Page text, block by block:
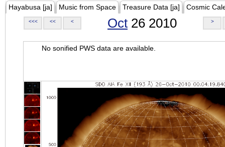
Hayabusa [ja] Music from Space Treasure Data [ja] Cosmic
<<< << < Oct 26 2010 >
No sonified PWS data are available.